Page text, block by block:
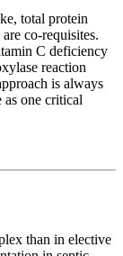
total protein
co-requisites.
C deficiency
reaction
is always
one critical
than in elective